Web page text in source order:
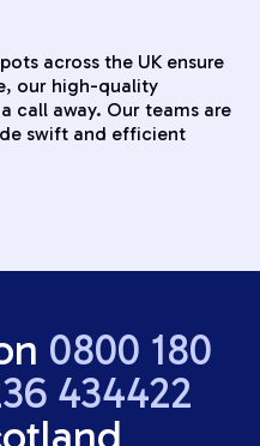
across the UK ensure
our high-quality
call away. Our teams are
swift and efficient
0800 180
434422